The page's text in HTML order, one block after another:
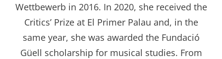
Wettbewerb in 2016. In 2020, she received the
Critics’ Prize at El Primer Palau and, in the
same year, she was awarded the Fundació
Güell scholarship for musical studies. From